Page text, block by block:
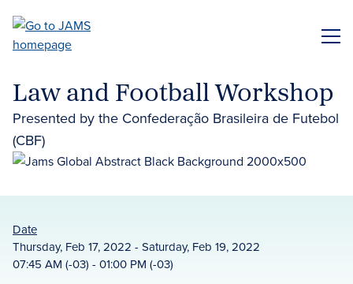
main
Law and Football Workshop
Presented by the Confederação Brasileira de Futebol
(CBF)
Date
Thursday, Feb 17, 2022 - Saturday, Feb 19, 2022
07:45 AM (-03) - 01:00 PM (-03)